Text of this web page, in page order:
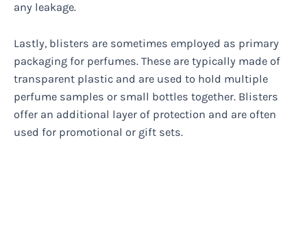
any leakage.
Lastly, blisters are sometimes employed as primary
packaging for perfumes. These are typically made of
transparent plastic and are used to hold multiple
perfume samples or small bottles together. Blisters
offer an additional layer of protection and are often
used for promotional or gift sets.